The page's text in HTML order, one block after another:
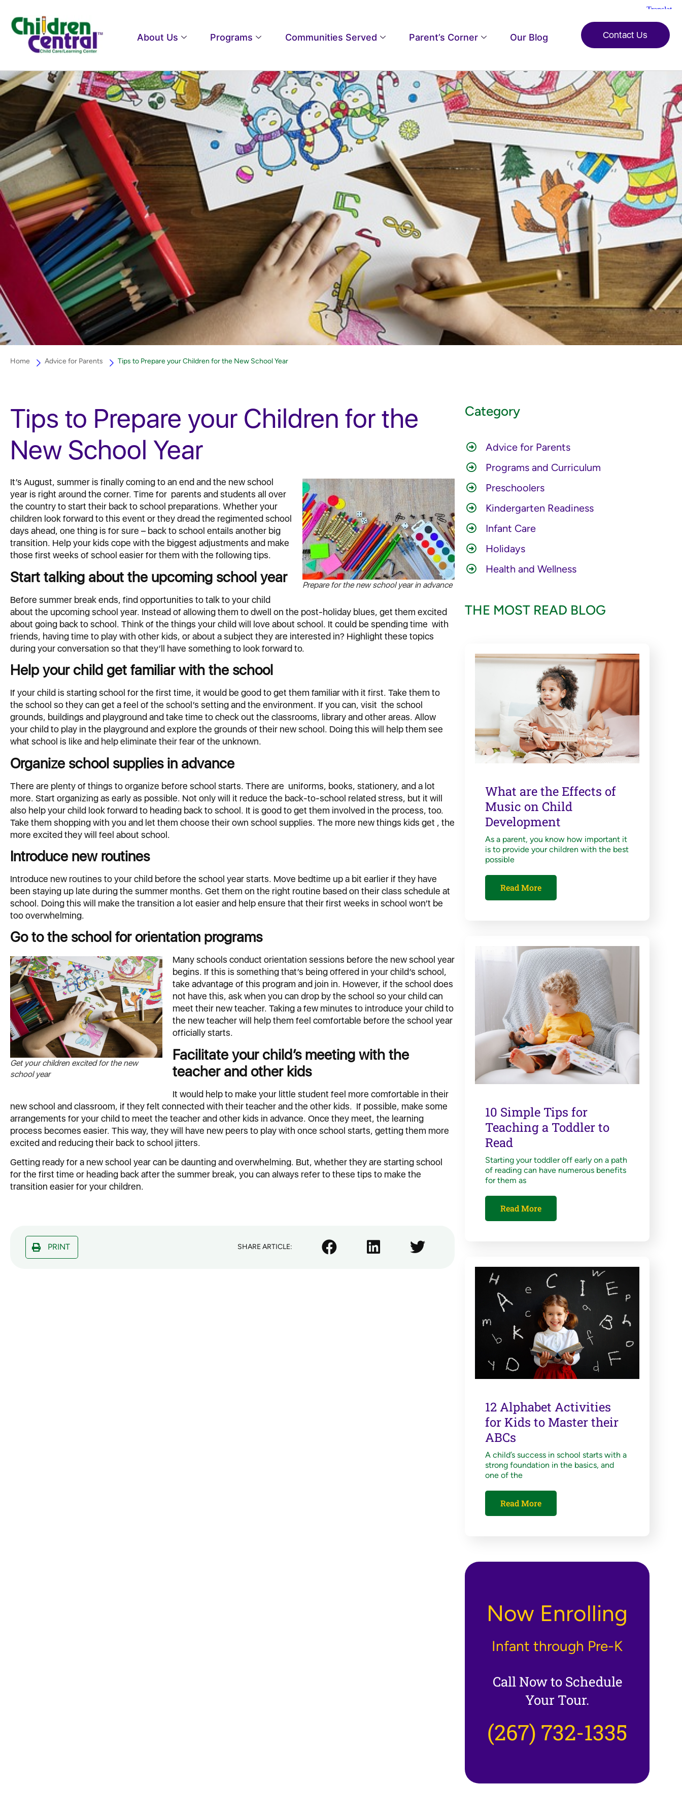
About Us Programs Communities Served Parent’s Corner Our Blog Contact Us
Home Advice for Parents Tips to Prepare your Children for the New School Year
Tips to Prepare your Children for the
New School Year
Prepare for the new school year in advance
It’s August, summer is finally coming to an end and the new school
year is right around the corner. Time for parents and students all over
the country to start their back to school preparations. Whether your
children look forward to this event or they dread the regimented school
days ahead, one thing is for sure – back to school entails another big
transition. Help your kids cope with the biggest adjustments and make
those first weeks of school easier for them with the following tips.
Start talking about the upcoming school year
Before summer break ends, find opportunities to talk to your child
about the upcoming school year. Instead of allowing them to dwell on the post-holiday blues, get them excited
about going back to school. Think of the things your child will love about school. It could be spending time with
friends, having time to play with other kids, or about a subject they are interested in? Highlight these topics
during your conversation so that they’ll have something to look forward to.
Help your child get familiar with the school
If your child is starting school for the first time, it would be good to get them familiar with it first. Take them to
the school so they can get a feel of the school’s setting and the environment. If you can, visit the school
grounds, buildings and playground and take time to check out the classrooms, library and other areas. Allow
your child to play in the playground and explore the grounds of their new school. Doing this will help them see
what school is like and help eliminate their fear of the unknown.
Organize school supplies in advance
There are plenty of things to organize before school starts. There are uniforms, books, stationery, and a lot
more. Start organizing as early as possible. Not only will it reduce the back-to-school related stress, but it will
also help your child look forward to heading back to school. It is good to get them involved in the process, too.
Take them shopping with you and let them choose their own school supplies. The more new things kids get , the
more excited they will feel about school.
Introduce new routines
Introduce new routines to your child before the school year starts. Move bedtime up a bit earlier if they have
been staying up late during the summer months. Get them on the right routine based on their class schedule at
school. Doing this will make the transition a lot easier and help ensure that their first weeks in school won’t be
too overwhelming.
Go to the school for orientation programs
Get your children excited for the new
school year
Many schools conduct orientation sessions before the new school year
begins. If this is something that’s being offered in your child’s school,
take advantage of this program and join in. However, if the school does
not have this, ask when you can drop by the school so your child can
meet their new teacher. Taking a few minutes to introduce your child to
the new teacher will help them feel comfortable before the school year
officially starts.
Facilitate your child’s meeting with the
teacher and other kids
It would help to make your little student feel more comfortable in their
new school and classroom, if they felt connected with their teacher and the other kids. If possible, make some
arrangements for your child to meet the teacher and other kids in advance. Once they meet, the learning
process becomes easier. This way, they will have new peers to play with once school starts, getting them more
excited and reducing their back to school jitters.
Getting ready for a new school year can be daunting and overwhelming. But, whether they are starting school
for the first time or heading back after the summer break, you can always refer to these tips to make the
transition easier for your children.
PRINT SHARE ARTICLE:
Category
Advice for Parents
Programs and Curriculum
Preschoolers
Kindergarten Readiness
Infant Care
Holidays
Health and Wellness
THE MOST READ BLOG
What are the Effects of
Music on Child
Development
As a parent, you know how important it
is to provide your children with the best
possible
Read More
10 Simple Tips for
Teaching a Toddler to
Read
Starting your toddler off early on a path
of reading can have numerous benefits
for them as
Read More
12 Alphabet Activities
for Kids to Master their
ABCs
A child’s success in school starts with a
strong foundation in the basics, and
one of the
Read More
Now Enrolling
Infant through Pre-K
Call Now to Schedule
Your Tour.
(267) 732-1335